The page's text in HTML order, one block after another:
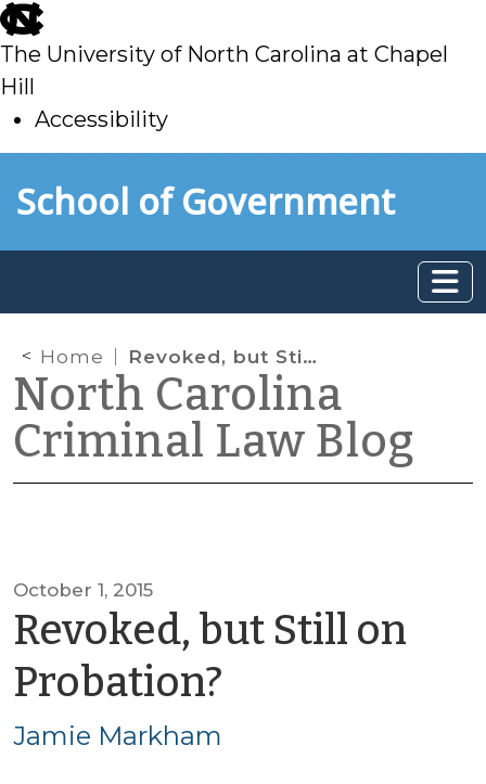
skip
to
main
The University of North Carolina at Chapel
Hill
Accessibility
toSchool of Government
Home Revoked, but Still on Probation?
North Carolina
Criminal Law Blog
October 1, 2015
Revoked, but Still on
Probation?
Jamie Markham